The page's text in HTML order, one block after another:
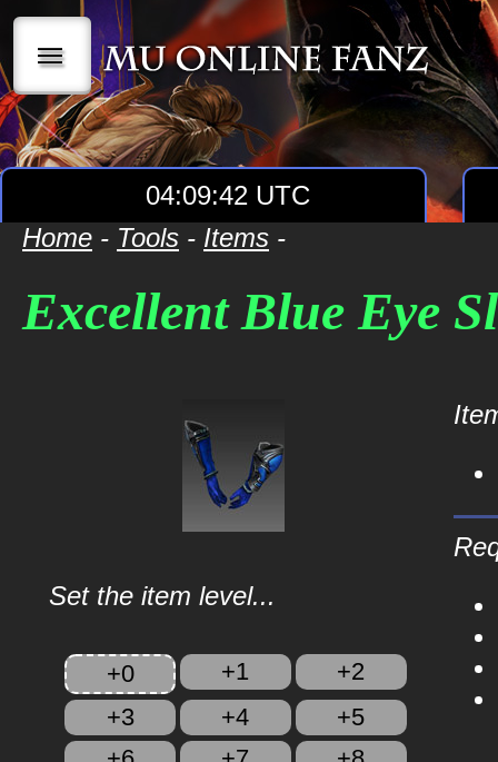
|||
04:09:42 UTC
Home - Tools - Items -
Excellent Blue Eye
Set the item level...
+0 +1
+2
+3
+4
+5